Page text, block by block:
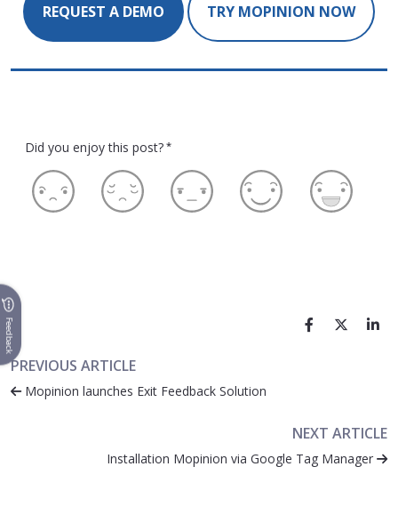
REQUEST A DEMO TRY MOPINION NOW
Feedback
Did you enjoy this post? *
PREVIOUS ARTICLE
Mopinion launches Exit Feedback Solution
NEXT ARTICLE
Installation Mopinion via Google Tag Manager